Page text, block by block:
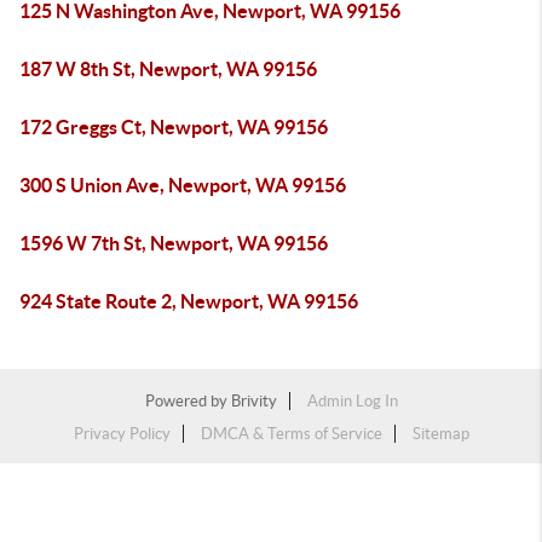
125 N Washington Ave, Newport, WA 99156
187 W 8th St, Newport, WA 99156
172 Greggs Ct, Newport, WA 99156
300 S Union Ave, Newport, WA 99156
1596 W 7th St, Newport, WA 99156
924 State Route 2, Newport, WA 99156
Powered by Brivity
Admin Log In
Privacy Policy
DMCA & Terms of Service Sitemap